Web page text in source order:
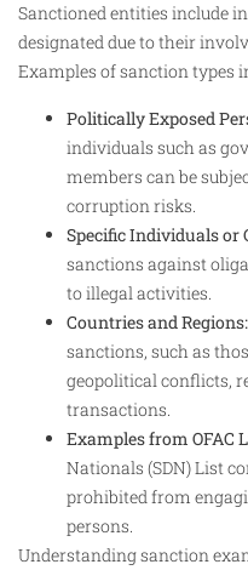
Sanctioned entities include
designated due to their
Examples of sanction types
Politically Exposed
individuals such as
members can be
corruption risks.
Specific Individuals or
sanctions against
to illegal activities.
Countries and Regions:
sanctions, such as
geopolitical conflicts,
transactions.
Examples from OFAC
Nationals (SDN) List
prohibited from
persons.
Understanding sanction